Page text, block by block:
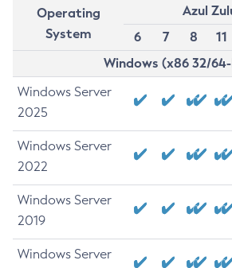
Operating
System
Azul
6
7 8 11
Windows (x86 32/
Windows Server
2025
Windows Server
2022
Windows Server
2019
Windows Server